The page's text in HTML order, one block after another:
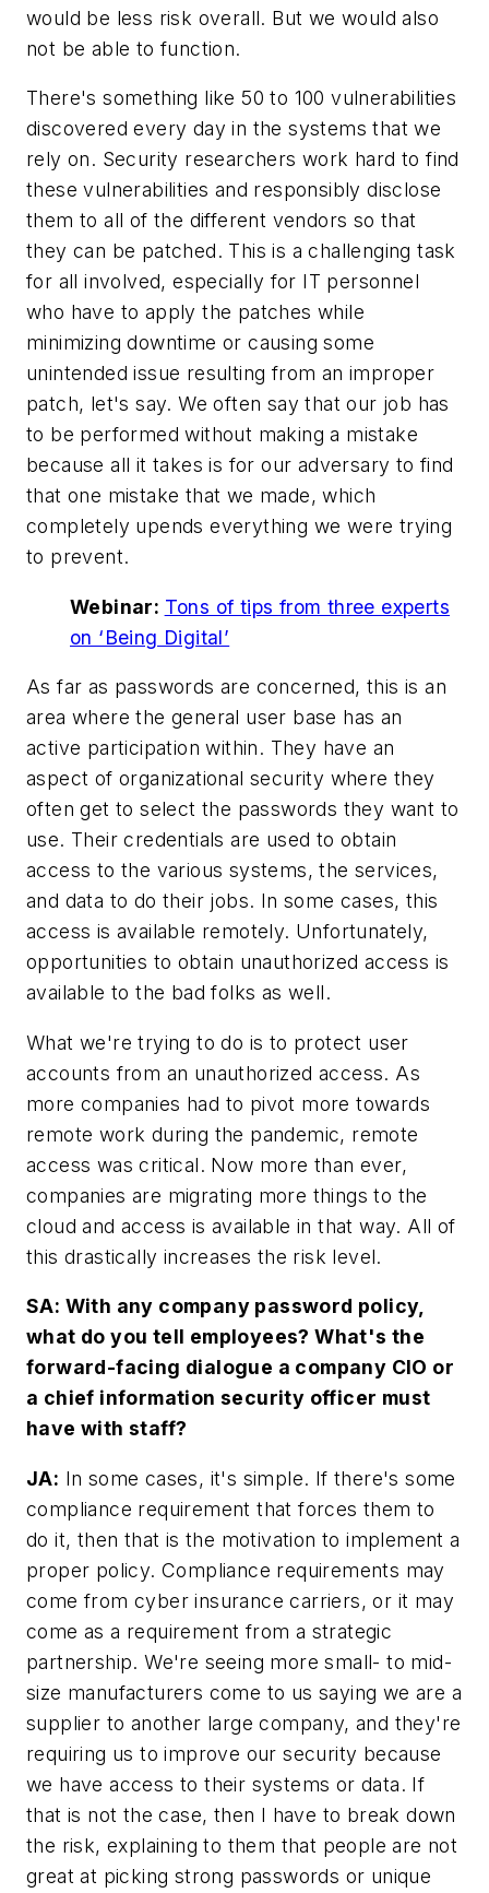
would be less risk overall. But we would also
not be able to function.
There's something like 50 to 100 vulnerabilities
discovered every day in the systems that we
rely on. Security researchers work hard to find
these vulnerabilities and responsibly disclose
them to all of the different vendors so that
they can be patched. This is a challenging task
for all involved, especially for IT personnel
who have to apply the patches while
minimizing downtime or causing some
unintended issue resulting from an improper
patch, let's say. We often say that our job has
to be performed without making a mistake
because all it takes is for our adversary to find
that one mistake that we made, which
completely upends everything we were trying
to prevent.
Webinar: Tons of tips from three experts
on ‘Being Digital’
As far as passwords are concerned, this is an
area where the general user base has an
active participation within. They have an
aspect of organizational security where they
often get to select the passwords they want to
use. Their credentials are used to obtain
access to the various systems, the services,
and data to do their jobs. In some cases, this
access is available remotely. Unfortunately,
opportunities to obtain unauthorized access is
available to the bad folks as well.
What we're trying to do is to protect user
accounts from an unauthorized access. As
more companies had to pivot more towards
remote work during the pandemic, remote
access was critical. Now more than ever,
companies are migrating more things to the
cloud and access is available in that way. All of
this drastically increases the risk level.
SA: With any company password policy,
what do you tell employees? What's the
forward-facing dialogue a company CIO or
a chief information security officer must
have with staff?
JA: In some cases, it's simple. If there's some
compliance requirement that forces them to
do it, then that is the motivation to implement a
proper policy. Compliance requirements may
come from cyber insurance carriers, or it may
come as a requirement from a strategic
partnership. We're seeing more small- to mid-
size manufacturers come to us saying we are a
supplier to another large company, and they're
requiring us to improve our security because
we have access to their systems or data. If
that is not the case, then I have to break down
the risk, explaining to them that people are not
great at picking strong passwords or unique